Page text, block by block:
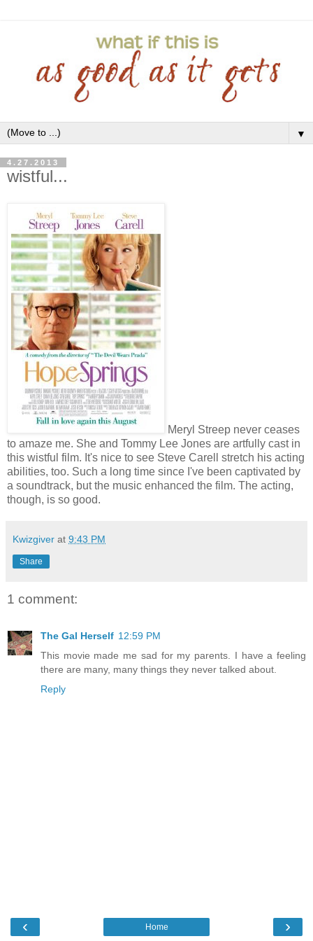
▼
4.27.2013
wistful...
Meryl Streep never ceases
to amaze me. She and Tommy Lee Jones are artfully cast in
this wistful film. It's nice to see Steve Carell stretch his acting
abilities, too. Such a long time since I've been captivated by
a soundtrack, but the music enhanced the film. The acting,
though, is so good.
Kwizgiver at 9:43 PM
Share
1 comment:
The Gal Herself 12:59 PM
This movie made me sad for my parents. I have a feeling
there are many, many things they never talked about.
Reply
‹ ›
Home